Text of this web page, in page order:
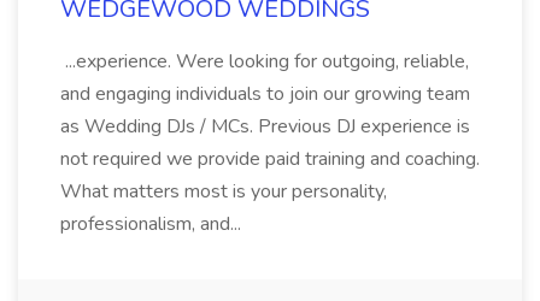
WEDGEWOOD WEDDINGS
...experience. Were looking for outgoing, reliable,
and engaging individuals to join our growing team
as Wedding DJs / MCs. Previous DJ experience is
not required we provide paid training and coaching.
What matters most is your personality,
professionalism, and...